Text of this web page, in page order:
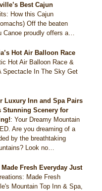
Best Cajun
How this Cajun
Off the beaten
proudly offers a…
Hot Air Balloon Race
Hot Air Balloon Race &
Spectacle In The Sky Get
Luxury Inn and Spa Pairs
Stunning Scenery for
:Your Dreamy Mountain
Are you dreaming of a
by the breathtaking
Look no…
Fresh Everyday Just
Made Fresh
Mountain Top Inn & Spa,